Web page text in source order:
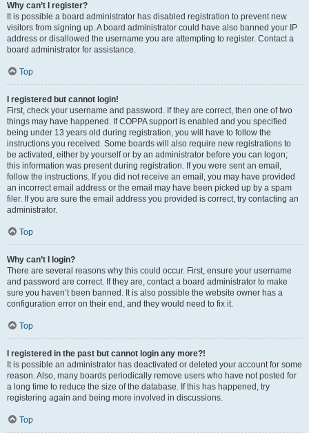
Why can’t I register?
It is possible a board administrator has disabled registration to prevent new
visitors from signing up. A board administrator could have also banned your IP
address or disallowed the username you are attempting to register. Contact a
board administrator for assistance.
Top
I registered but cannot login!
First, check your username and password. If they are correct, then one of two
things may have happened. If COPPA support is enabled and you specified
being under 13 years old during registration, you will have to follow the
instructions you received. Some boards will also require new registrations to
be activated, either by yourself or by an administrator before you can logon;
this information was present during registration. If you were sent an email,
follow the instructions. If you did not receive an email, you may have provided
an incorrect email address or the email may have been picked up by a spam
filer. If you are sure the email address you provided is correct, try contacting an
administrator.
Top
Why can’t I login?
There are several reasons why this could occur. First, ensure your username
and password are correct. If they are, contact a board administrator to make
sure you haven’t been banned. It is also possible the website owner has a
configuration error on their end, and they would need to fix it.
Top
I registered in the past but cannot login any more?!
It is possible an administrator has deactivated or deleted your account for some
reason. Also, many boards periodically remove users who have not posted for
a long time to reduce the size of the database. If this has happened, try
registering again and being more involved in discussions.
Top